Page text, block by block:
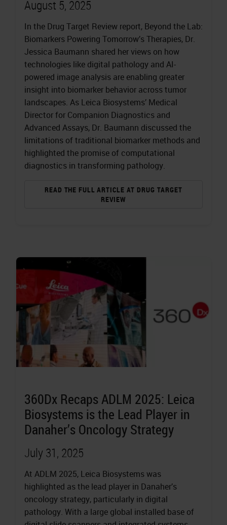
August 5, 2025
In the Drug Target Review report, Beyond the Lab:
Biomarkers Powering Tomorrow’s Therapies, Dr.
Jessica Baumann shared her views on how
technologies like digital pathology and AI-
powered image analysis are enabling greater
insight into biomarker behavior across tumor
landscapes. As Leica Biosystems’ Medical
Director for Companion Diagnostics and
Advanced Assays, Dr. Baumann discussed the
limitations of traditional biomarker methods and
highlighted the promise of computational
diagnostics in transforming pathology.
READ THE FULL ARTICLE AT DRUG TARGET
REVIEW
360Dx Recaps ADLM 2025: Leica
Biosystems is the Lead Player in
Danaher’s Oncology Strategy
July 31, 2025
At ADLM 2025, Leica Biosystems was
highlighted as the lead player in Danaher’s
oncology strategy, particularly in digital
pathology. With a large global installed base of